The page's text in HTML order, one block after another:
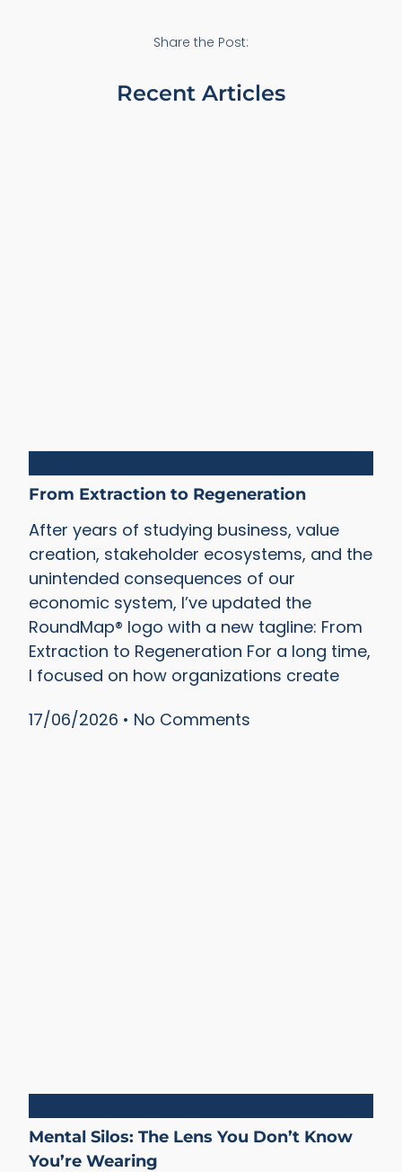
Share the Post:
Recent Articles
From Extraction to Regeneration
After years of studying business, value
creation, stakeholder ecosystems, and the
unintended consequences of our
economic system, I’ve updated the
RoundMap® logo with a new tagline: From
Extraction to Regeneration For a long time,
I focused on how organizations create
17/06/2026
No Comments
Mental Silos: The Lens You Don’t Know
You’re Wearing